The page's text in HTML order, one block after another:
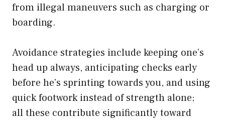
from illegal maneuvers such as charging or
boarding.
Avoidance strategies include keeping one’s
head up always, anticipating checks early
before he’s sprinting towards you, and using
quick footwork instead of strength alone;
all these contribute significantly toward